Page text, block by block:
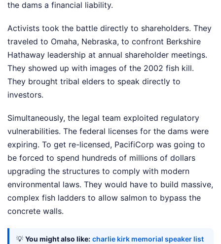
the dams a financial liability.
Activists took the battle directly to shareholders. They
traveled to Omaha, Nebraska, to confront Berkshire
Hathaway leadership at annual shareholder meetings.
They showed up with images of the 2002 fish kill.
They brought tribal elders to speak directly to
investors.
Simultaneously, the legal team exploited regulatory
vulnerabilities. The federal licenses for the dams were
expiring. To get re-licensed, PacifiCorp was going to
be forced to spend hundreds of millions of dollars
upgrading the structures to comply with modern
environmental laws. They would have to build massive,
complex fish ladders to allow salmon to bypass the
concrete walls.
💡 You might also like: charlie kirk memorial speaker list